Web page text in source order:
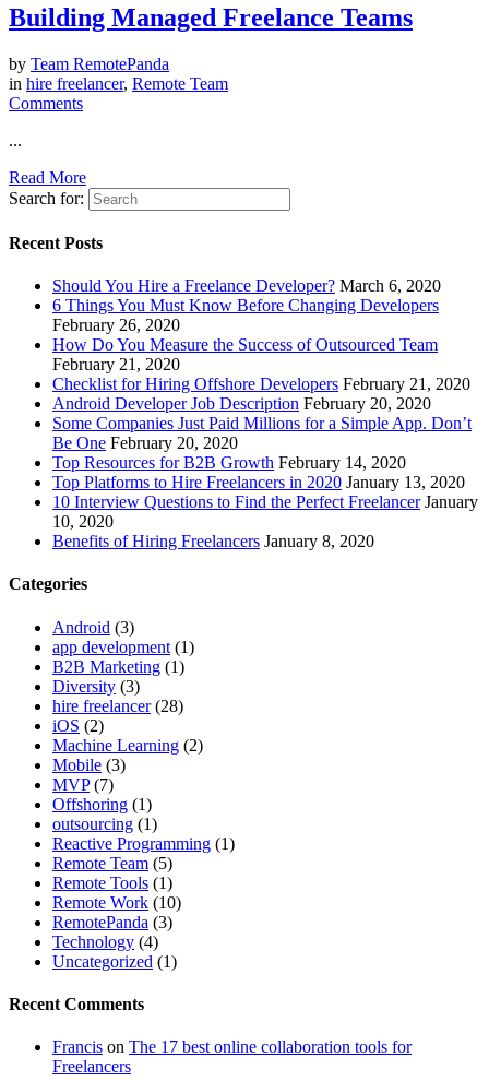
Building Managed Freelance Teams
by Team RemotePanda
in hire freelancer, Remote Team
Comments
...
Read More
Search for:
Recent Posts
Should You Hire a Freelance Developer? March 6, 2020
6 Things You Must Know Before Changing Developers
February 26, 2020
How Do You Measure the Success of Outsourced Team
February 21, 2020
Checklist for Hiring Offshore Developers February 21, 2020
Android Developer Job Description February 20, 2020
Some Companies Just Paid Millions for a Simple App. Don’t
Be One February 20, 2020
Top Resources for B2B Growth February 14, 2020
Top Platforms to Hire Freelancers in 2020 January 13, 2020
10 Interview Questions to Find the Perfect Freelancer January
10, 2020
Benefits of Hiring Freelancers January 8, 2020
Categories
Android (3)
app development (1)
B2B Marketing (1)
Diversity (3)
hire freelancer(28)
iOS (2)
Machine Learning (2)
Mobile (3)
MVP(7)
Offshoring (1)
outsourcing (1)
Reactive Programming (1)
Remote Team (5)
Remote Tools (1)
Remote Work (10)
RemotePanda (3)
Technology (4)
Uncategorized (1)
Recent Comments
Francis on The 17 best online collaboration tools for
Freelancers